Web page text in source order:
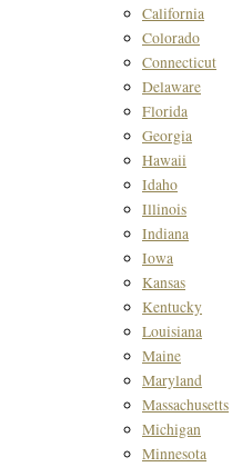
California
Colorado
Connecticut
Delaware
Florida
Georgia
Hawaii
Idaho
Illinois
Indiana
Iowa
Kansas
Kentucky
Louisiana
Maine
Maryland
Massachusetts
Michigan
Minnesota